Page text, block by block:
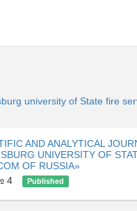
university of State fire
AND ANALYTICAL
UNIVERSITY OF
OF RUSSIA»
4 Published